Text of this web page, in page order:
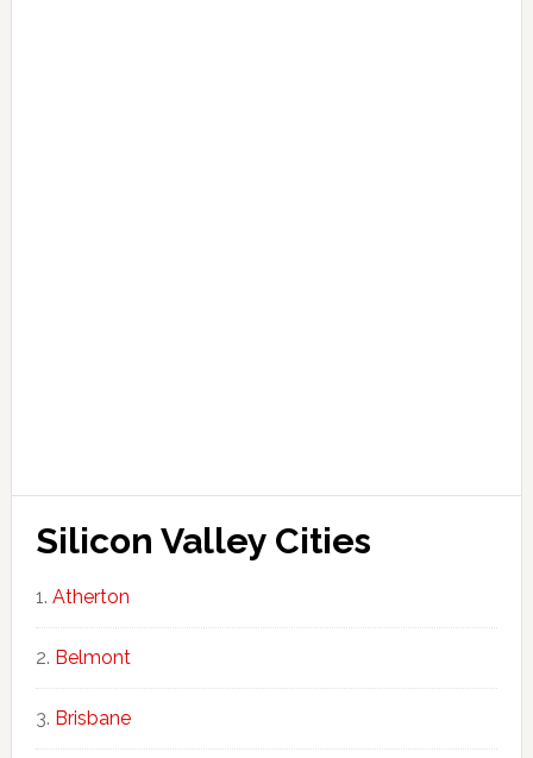
Silicon Valley Cities
Atherton
Belmont
Brisbane